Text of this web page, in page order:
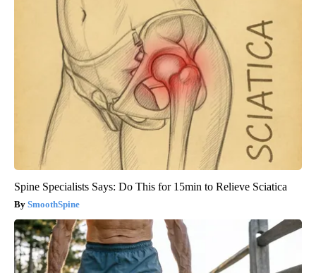
Spine Specialists Says: Do This for 15min to Relieve Sciatica
SmoothSpine